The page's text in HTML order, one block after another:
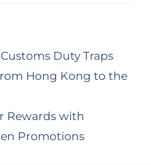
Duty Traps
Hong Kong to the
Rewards with
Promotions